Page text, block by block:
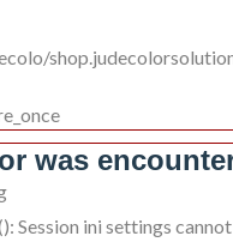
was
Session ini settings